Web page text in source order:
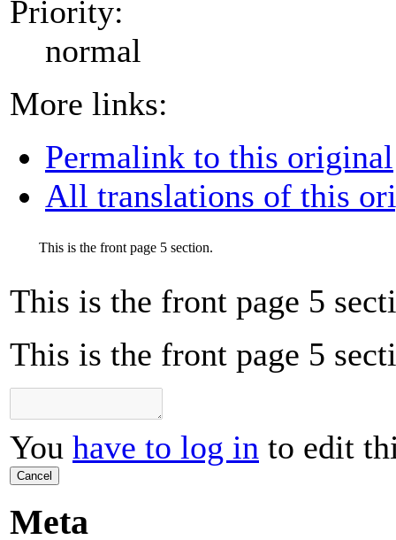
Priority:
normal
More links:
Permalink to this original
All translations of this
This is the front page 5 section.
This is the front page 5
This is the front page 5
You have to log in to edit
Cancel
Meta